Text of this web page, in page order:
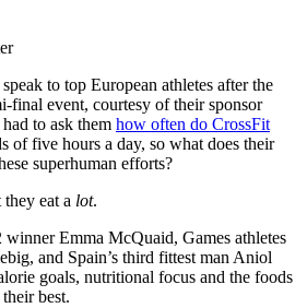
to top European athletes after the
final event, courtesy of their sponsor
to ask them how often do CrossFit
of five hours a day, so what does their
superhuman efforts?
eat a lot.
Emma McQuaid, Games athletes
and Spain’s third fittest man Aniol
goals, nutritional focus and the foods
best.